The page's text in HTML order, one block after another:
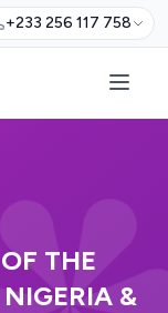
+233 256 117 758
THE
&